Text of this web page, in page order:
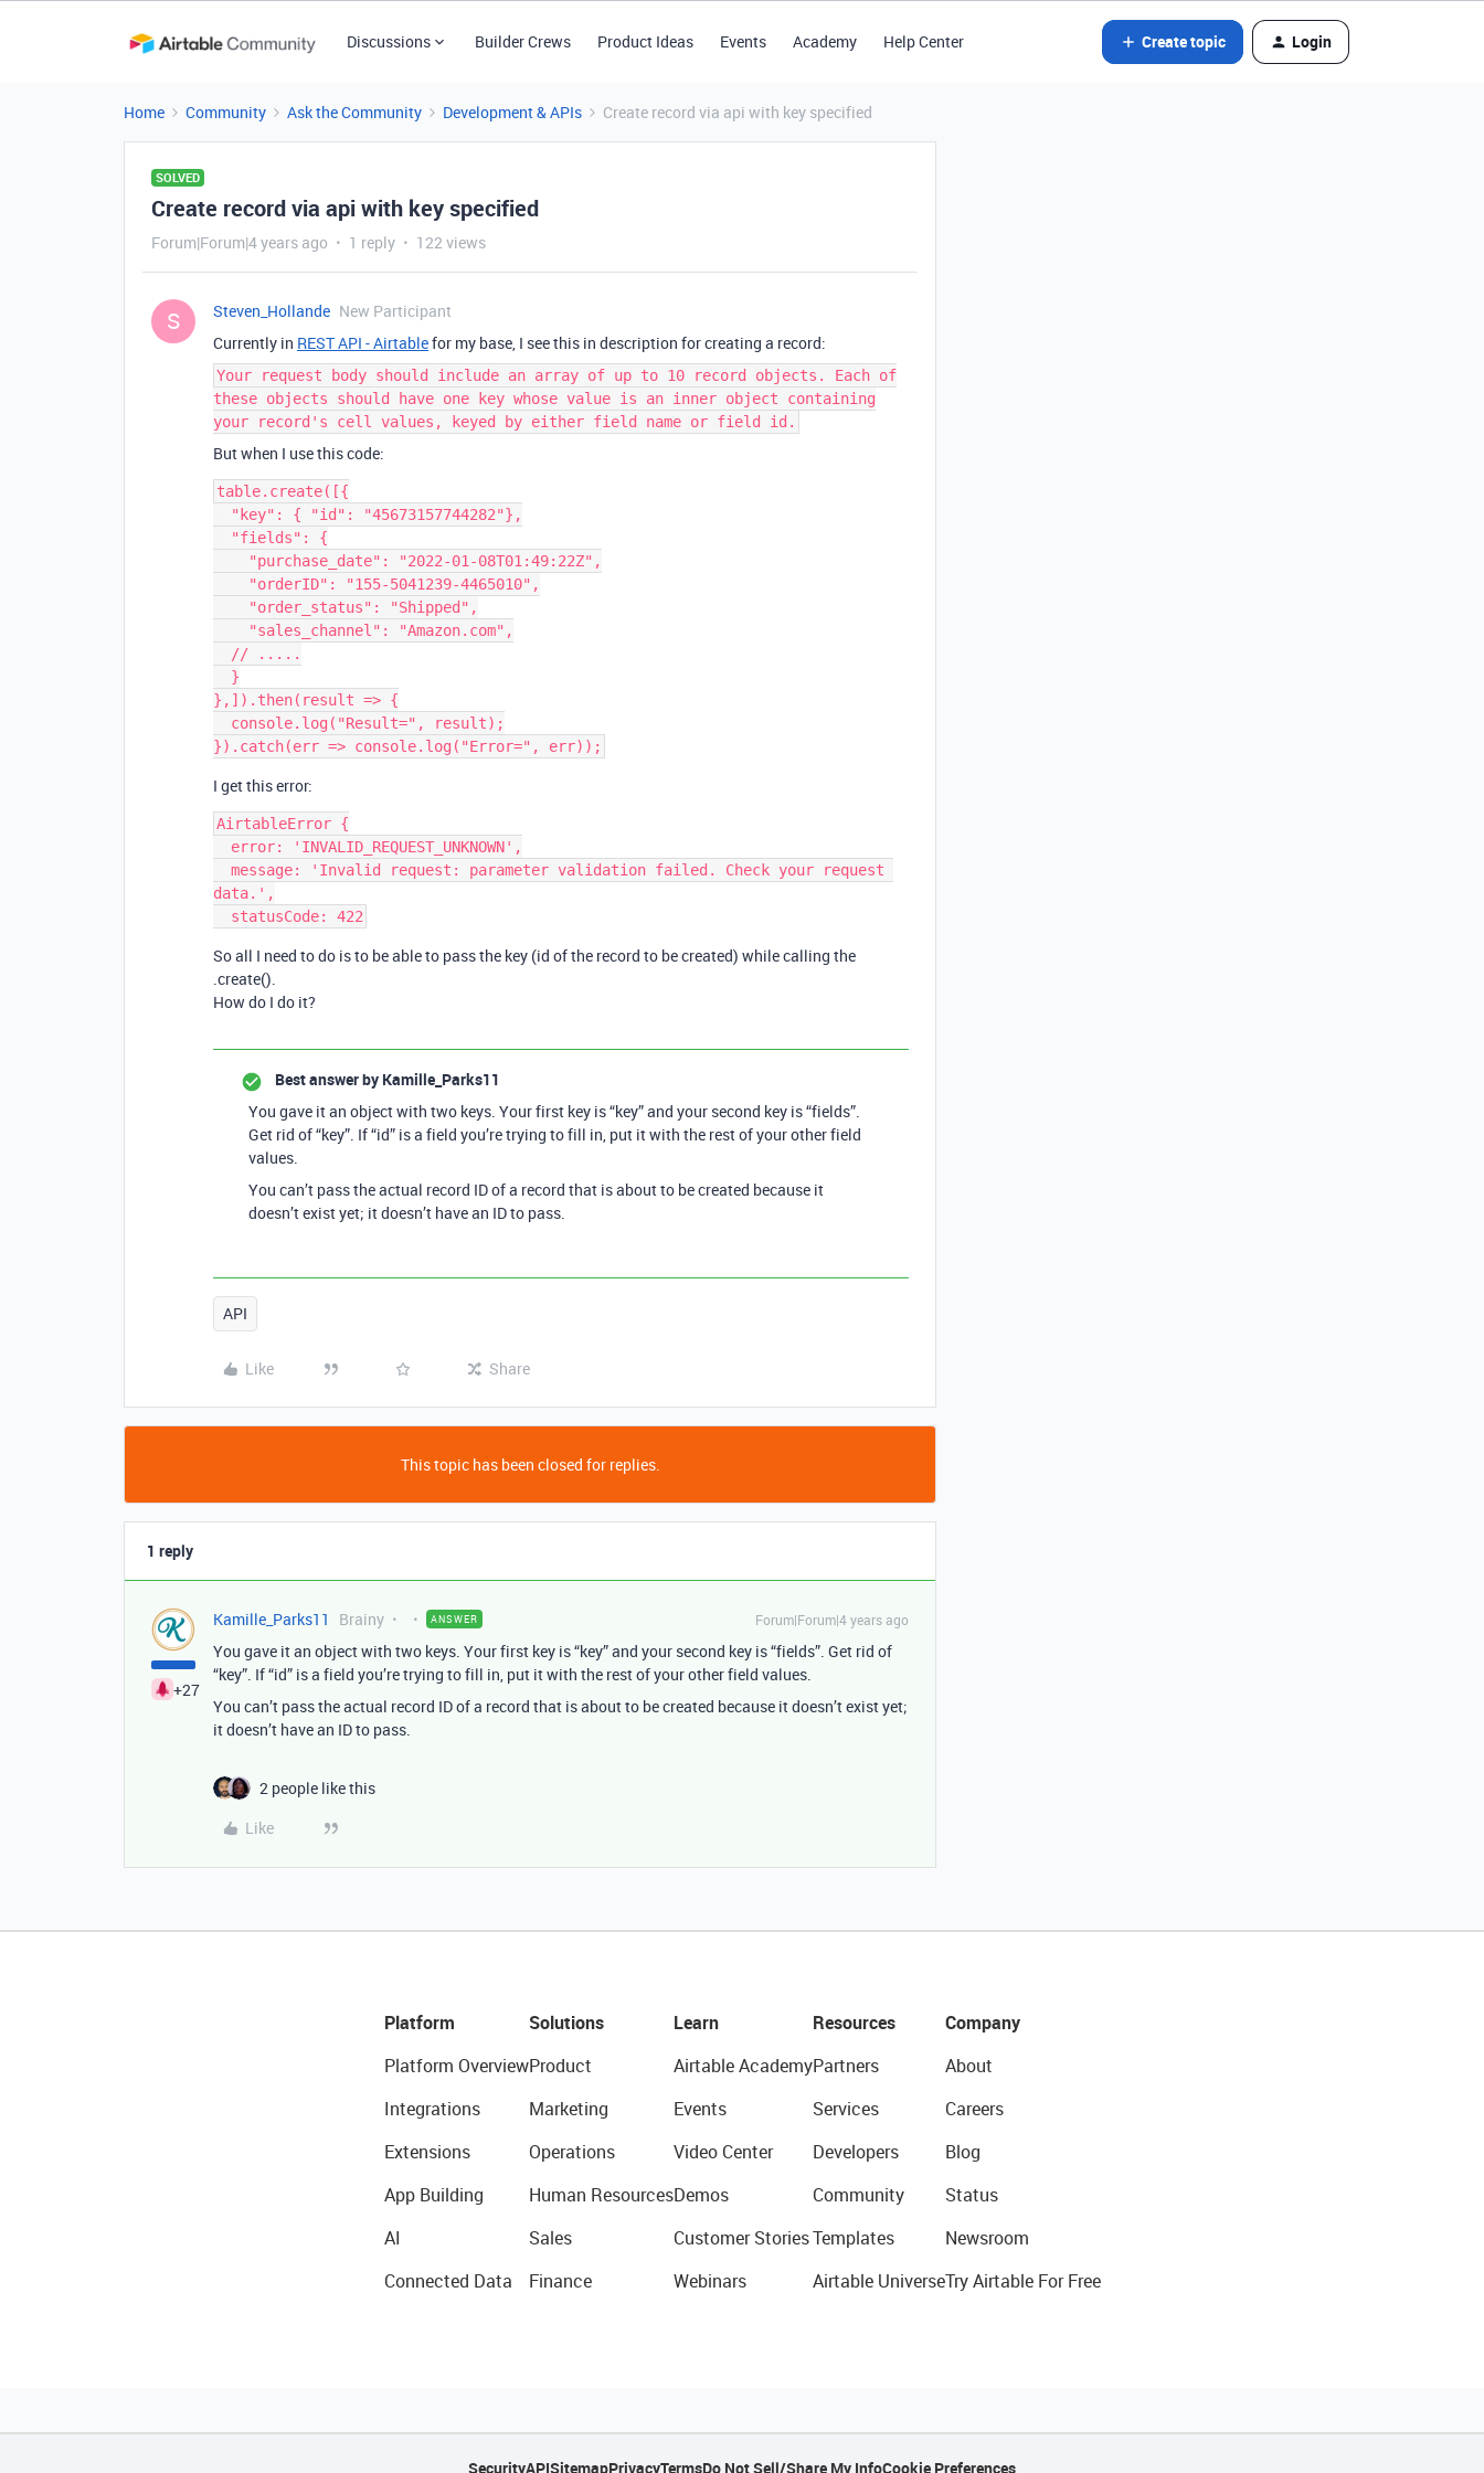
Discussions Builder Crews Product Ideas Events Academy Help Center Create topic Login
Home Community Ask the Community Development & APIs Create record via api with key specified
SOLVED
Create record via api with key specified
Forum|Forum|4 years ago 1 reply 122 views
S Steven_Hollande New Participant
Currently in REST API - Airtablefor my base, I see this in description for creating a record:
Your request body should include an array of up to 10 record objects. Each of
these objects should have one key whose value is an inner object containing
your record's cell values, keyed by either field name or field id.
But when I use this code:
table.create([{
},]).then(result => {
I get this error:
AirtableError {
data.',
So all I need to do is to be able to pass the key (id of the record to be created) while calling the
.create().
How do I do it?
Best answer by Kamille_Parks11
You gave it an object with two keys. Your first key is “key” and your second key is “fields”.
Get rid of “key”. If “id” is a field you’re trying to fill in, put it with the rest of your other field
values.
You can’t pass the actual record ID of a record that is about to be created because it
doesn’t exist yet; it doesn’t have an ID to pass.
API
Like Share
This topic has been closed for replies.
1 reply
+27
Kamille_Parks11 Brainy ANSWER Forum|Forum|4 years ago
You gave it an object with two keys. Your first key is “key” and your second key is “fields”. Get rid of
“key”. If “id” is a field you’re trying to fill in, put it with the rest of your other field values.
You can’t pass the actual record ID of a record that is about to be created because it doesn’t exist yet;
it doesn’t have an ID to pass.
2 people like this
Like
Platform
Platform Overview
Integrations
Extensions
App Building
AI
Connected Data
Solutions
Product
Marketing
Operations
Human Resources
Sales
Finance
Learn
Airtable Academy
Events
Video Center
Demos
Customer Stories
Webinars
Resources
Partners
Services
Developers
Community
Templates
Airtable Universe
Company
About
Careers
Blog
Status
Newsroom
Try Airtable For Free
SecurityAPISitemapPrivacyTermsDo Not Sell/Share My InfoCookie Preferences